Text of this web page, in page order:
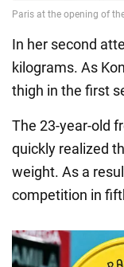
In her second
kilograms. As
thigh in the first
The 23-year-old
quickly realized
weight. As a
competition in